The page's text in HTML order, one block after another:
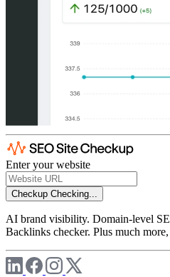
Enter your website
Checkup Checking...
AI brand visibility. Domain-level
Backlinks checker. Plus much